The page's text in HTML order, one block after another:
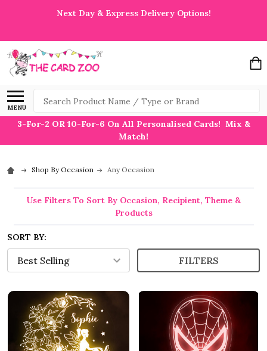
Next Day & Express Delivery Options!
MENU
Search
3-For-2 OR 10-For-6 On All Personalised Cards! Mix &
Match!
Shop By Occasion Any Occasion
Use Filters To Sort By Occasion, Recipient, Theme &
Products
SORT BY:
FILTERS